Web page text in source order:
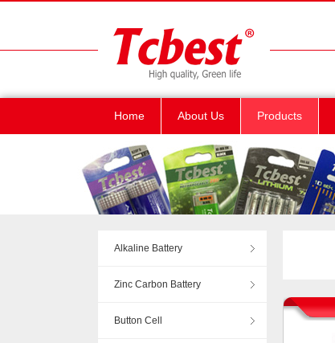
Home About Us Products
Alkaline Battery
Zinc Carbon Battery
Button Cell